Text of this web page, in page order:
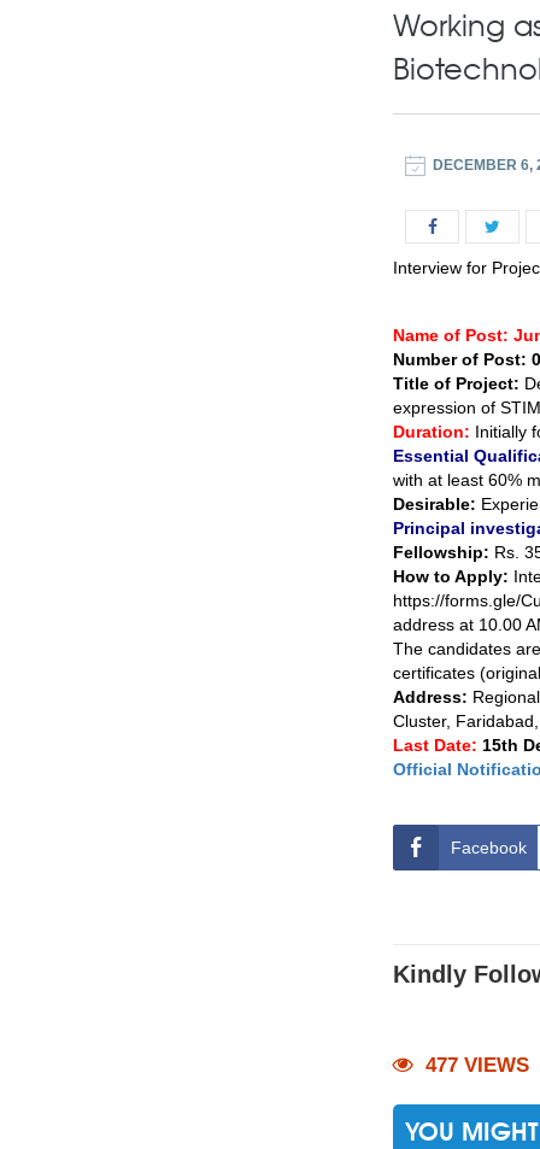
Working
DECEMBER 6,
Interview for
Name of Post:
Number of Post:
Title of Project:
expression of
Duration: Initially
Essential
with at least 60%
Desirable:
Principal
Fellowship: Rs.
How to Apply:
https://forms.gle/
address at 10.00
The candidates
certificates
Address:
Cluster,
Last Date: 15th
Official
Facebook
Kindly
477 VIEWS
YOU